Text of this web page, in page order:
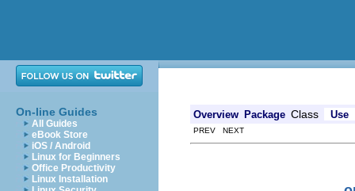
On-line Guides
All Guides
eBook Store
iOS / Android
Linux for Beginners
Office Productivity
Linux Installation
Overview Package Class Use
PREV NEXT